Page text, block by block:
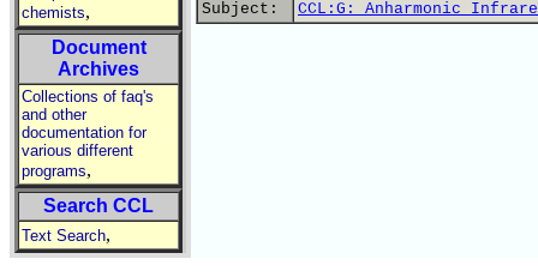
chemists,
Document
Archives
Collections of faq's
and other
documentation for
various different
programs,
Search CCL
Text Search,
Subject:
CCL:G: Anharmonic